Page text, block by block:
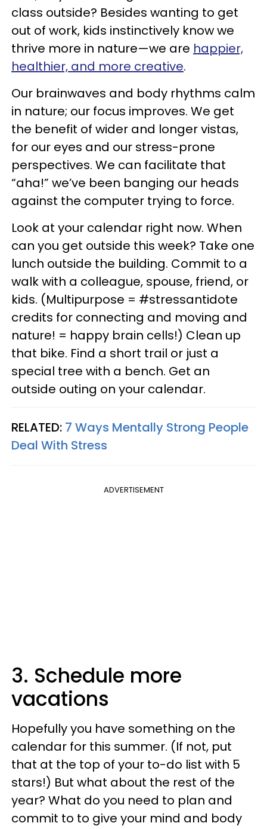
class outside? Besides wanting to get
out of work, kids instinctively know we
thrive more in nature—we are happier,
healthier, and more creative.
Our brainwaves and body rhythms calm
in nature; our focus improves. We get
the benefit of wider and longer vistas,
for our eyes and our stress-prone
perspectives. We can facilitate that
“aha!” we’ve been banging our heads
against the computer trying to force.
Look at your calendar right now. When
can you get outside this week? Take one
lunch outside the building. Commit to a
walk with a colleague, spouse, friend, or
kids. (Multipurpose = #stressantidote
credits for connecting and moving and
nature! = happy brain cells!) Clean up
that bike. Find a short trail or just a
special tree with a bench. Get an
outside outing on your calendar.
RELATED: 7 Ways Mentally Strong People
Deal With Stress
ADVERTISEMENT
3. Schedule more
vacations
Hopefully you have something on the
calendar for this summer. (If not, put
that at the top of your to-do list with 5
stars!) But what about the rest of the
year? What do you need to plan and
commit to to give your mind and body